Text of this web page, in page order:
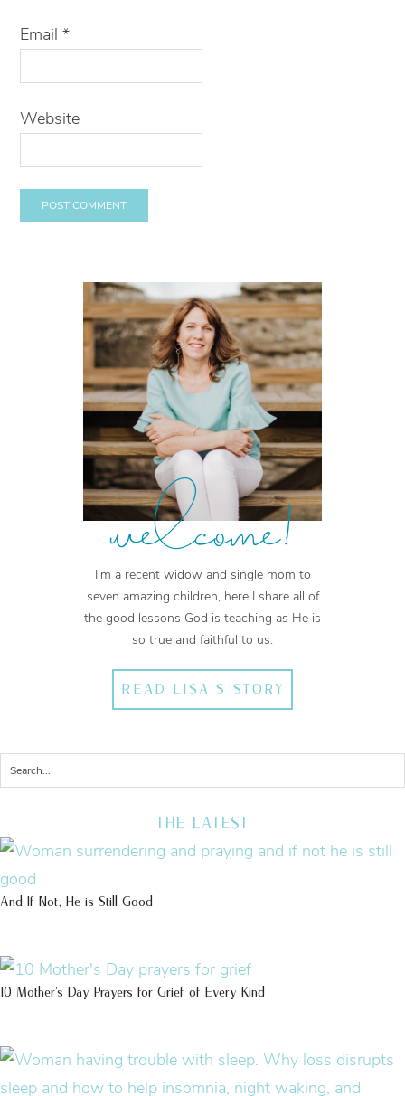
Email*
Website
welcome!
I'm a recent widow and single mom to
seven amazing children, here I share all of
the good lessons God is teaching as He is
so true and faithful to us.
READ LISA'S STORY
THE LATEST
And If Not, He is Still Good
10 Mother’s Day Prayers for Grief of Every Kind